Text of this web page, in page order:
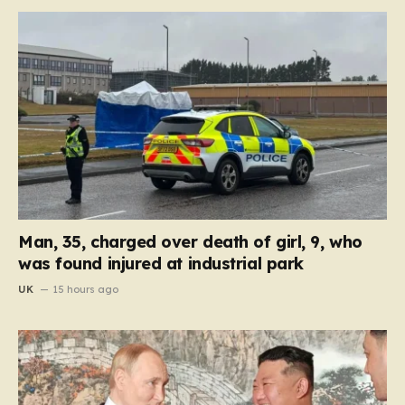
Man, 35, charged over death of girl, 9, who
was found injured at industrial park
UK 15 hours ago